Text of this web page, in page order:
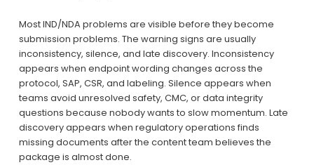
Most IND/NDA problems are visible before they become
submission problems. The warning signs are usually
inconsistency, silence, and late discovery. Inconsistency
appears when endpoint wording changes across the
protocol, SAP, CSR, and labeling. Silence appears when
teams avoid unresolved safety, CMC, or data integrity
questions because nobody wants to slow momentum. Late
discovery appears when regulatory operations finds
missing documents after the content team believes the
package is almost done.